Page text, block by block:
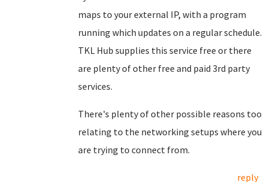
maps to your external IP, with a program
running which updates on a regular schedule.
TKL Hub supplies this service free or there
are plenty of other free and paid 3rd party
services.
There's plenty of other possible reasons too
relating to the networking setups where you
are trying to connect from.
reply